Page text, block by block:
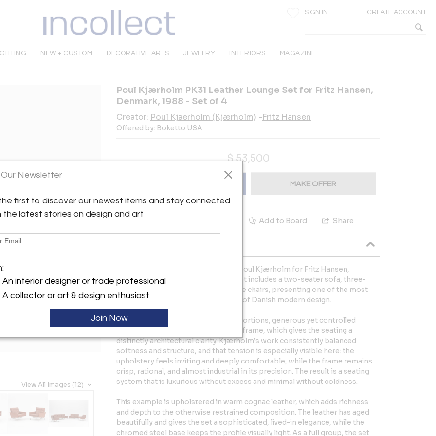
SIGN IN CREATE ACCOUNT
NEW + CUSTOM DECORATIVE ARTS JEWELRY INTERIORS MAGAZINE
View All Images (12)
Poul Kjærholm PK31 Leather Lounge Set for Fritz Hansen,
Denmark, 1988 - Set of 4
Creator: Poul Kjaerholm (Kjærholm) -Fritz Hansen
Offered by: Boketto USA
$ 53,500
MAKE OFFER
Add to Board Share
A highly refined PK31 lounge set by Poul Kjærholm for Fritz Hansen,
produced in Denmark in 1988. This set includes a two-seater sofa, three-
seater sofa, and two matching lounge chairs, presenting one of the most
disciplined and elegant expressions of Danish modern design.
The PK31 is defined by its exact proportions, generous yet controlled
leather cushions, and exposed steel frame, which gives the seating a
distinctly architectural clarity. Kjærholm’s work consistently balanced
softness and structure, and that tension is especially visible here: the
upholstery feels inviting and deeply comfortable, while the frame remains
crisp, rational, and almost industrial in its precision. The result is a seating
system that is luxurious without excess and minimal without coldness.
This example is upholstered in warm cognac leather, which adds richness
and depth to the otherwise restrained composition. The leather has aged
beautifully and gives the set a sophisticated, lived-in elegance, while the
chromed steel base keeps the profile visually light. As a full group, the set
Our Newsletter
first to discover our newest items and stay connected
the latest stories on design and art
An interior designer or trade professional
A collector or art & design enthusiast
Join Now